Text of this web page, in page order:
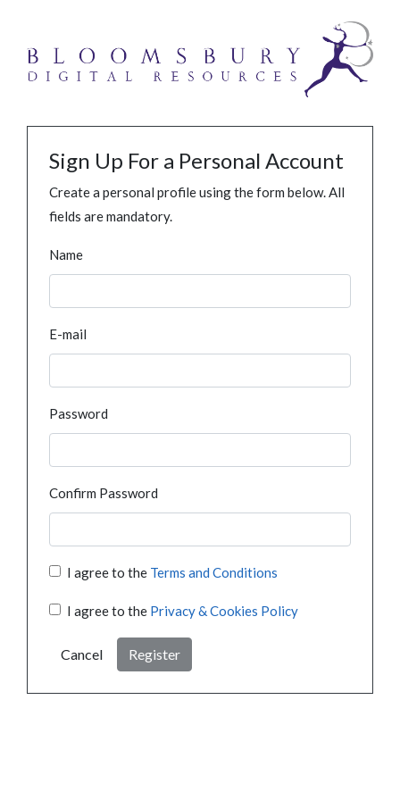
Sign Up For a Personal Account
Create a personal profile using the form below. All
fields are mandatory.
Name
E-mail
Password
Confirm Password
I agree to the Terms and Conditions
I agree to the Privacy & Cookies Policy
Cancel